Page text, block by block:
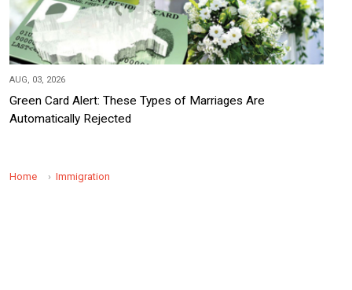
AUG, 03, 2026
Green Card Alert: These Types of Marriages Are
Automatically Rejected
Home Immigration